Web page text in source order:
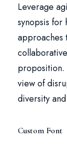
Leverage
synopsis for
approaches
proposition.
view of
diversity
Custom Font